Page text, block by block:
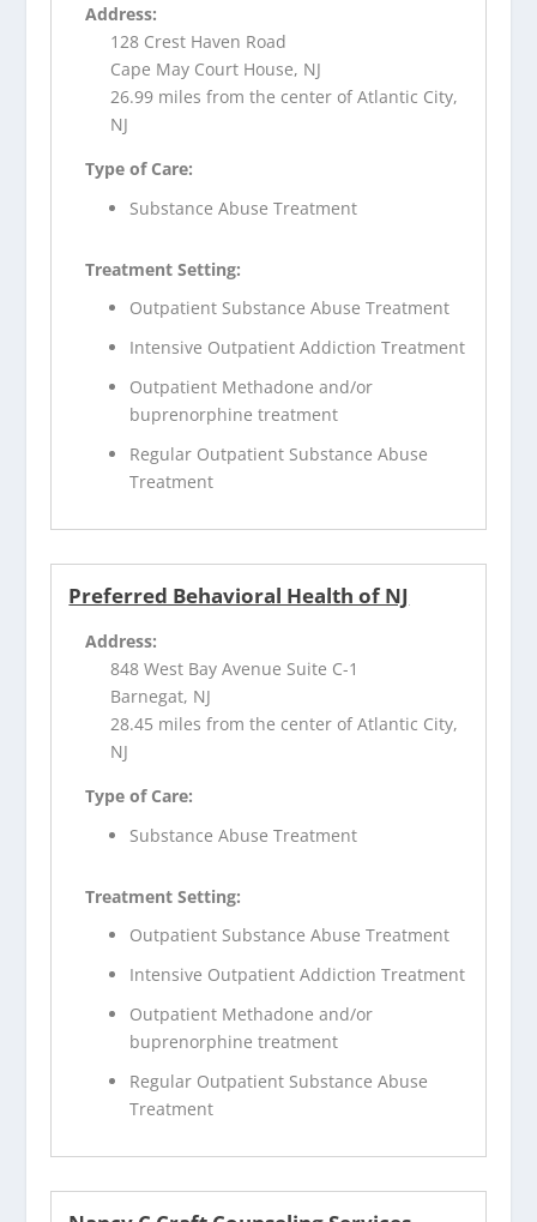
Address:
128 Crest Haven Road
Cape May Court House, NJ
26.99 miles from the center of Atlantic City,
NJ
Type of Care:
Substance Abuse Treatment
Treatment Setting:
Outpatient Substance Abuse Treatment
Intensive Outpatient Addiction Treatment
Outpatient Methadone and/or
buprenorphine treatment
Regular Outpatient Substance Abuse
Treatment
Preferred Behavioral Health of NJ
Address:
848 West Bay Avenue Suite C-1
Barnegat, NJ
28.45 miles from the center of Atlantic City,
NJ
Type of Care:
Substance Abuse Treatment
Treatment Setting:
Outpatient Substance Abuse Treatment
Intensive Outpatient Addiction Treatment
Outpatient Methadone and/or
buprenorphine treatment
Regular Outpatient Substance Abuse
Treatment